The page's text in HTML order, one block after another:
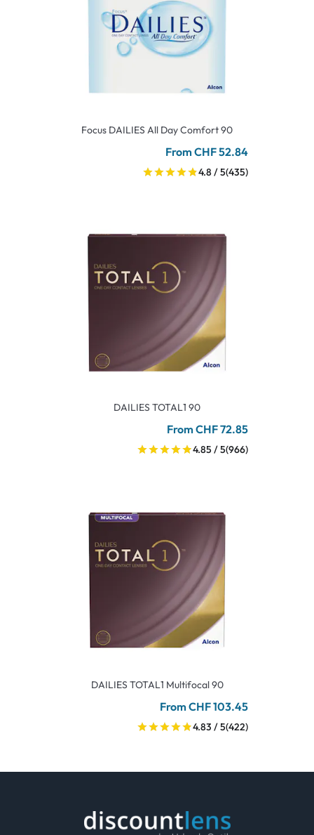
Focus DAILIES All Day Comfort 90
From CHF 52.84
4.8 / 5(435)
DAILIES TOTAL1 90
From CHF 72.85
4.85 / 5(966)
DAILIES TOTAL1 Multifocal 90
From CHF 103.45
4.83 / 5(422)